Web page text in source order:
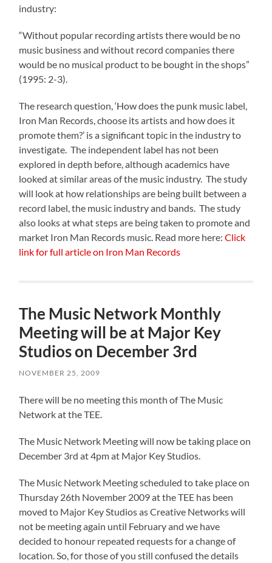
industry:
“Without popular recording artists there would be no
music business and without record companies there
would be no musical product to be bought in the shops”
(1995: 2-3).
The research question, ‘How does the punk music label,
Iron Man Records, choose its artists and how does it
promote them?’ is a significant topic in the industry to
investigate. The independent label has not been
explored in depth before, although academics have
looked at similar areas of the music industry. The study
will look at how relationships are being built between a
record label, the music industry and bands. The study
also looks at what steps are being taken to promote and
market Iron Man Records music. Read more here:Click
link for full article on Iron Man Records
The Music Network Monthly
Meeting will be at Major Key
Studios on December 3rd
NOVEMBER 25, 2009
There will be no meeting this month of The Music
Network at the TEE.
The Music Network Meeting will now be taking place on
December 3rd at 4pm at Major Key Studios.
The Music Network Meeting scheduled to take place on
Thursday 26th November 2009 at the TEE has been
moved to Major Key Studios as Creative Networks will
not be meeting again until February and we have
decided to honour repeated requests for a change of
location. So, for those of you still confused the details